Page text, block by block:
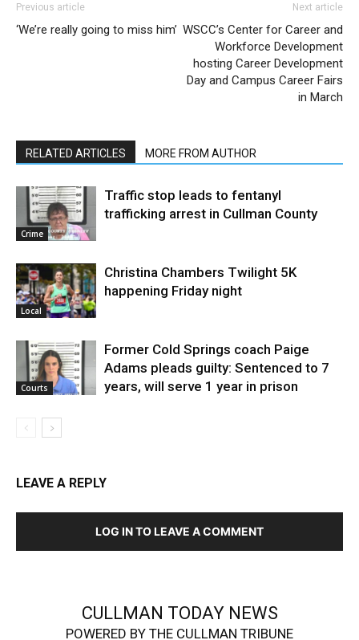
Previous article
‘We’re really going to miss him’
Next article
WSCC’s Center for Career and
Workforce Development
hosting Career Development
Day and Campus Career Fairs
in March
RELATED ARTICLES MORE FROM AUTHOR
Crime
Traffic stop leads to fentanyl
trafficking arrest in Cullman County
Local
Christina Chambers Twilight 5K
happening Friday night
Courts
Former Cold Springs coach Paige
Adams pleads guilty: Sentenced to 7
years, will serve 1 year in prison
LEAVE A REPLY
LOG IN TO LEAVE A COMMENT
CULLMAN TODAY NEWS
POWERED BY THE CULLMAN TRIBUNE